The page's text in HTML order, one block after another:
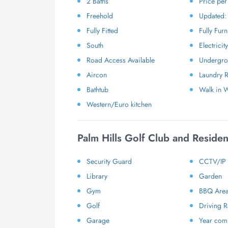
Freehold
Fully Fitted
Fully
South
Road Access Available
Aircon
Laundry
Bathtub
Walk in
Western/Euro kitchen
Palm Hills Golf Club and
Security Guard
CCTV/
Library
Garden
Gym
BBQ
Golf
Driving
Garage
Year